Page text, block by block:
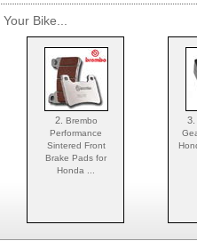
Bike...
2. Brembo
Performance
Sintered Front
Brake Pads for
Honda ...
3.